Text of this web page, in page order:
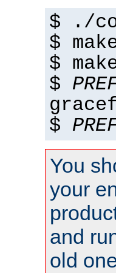
$ ./
$
$
$
$
You
your
and
old